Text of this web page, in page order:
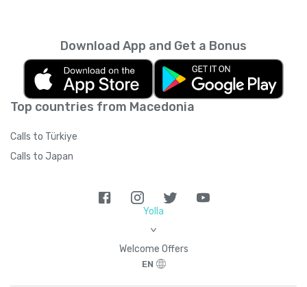
next month. You can read more about the
subscription terms of use in boring legal
languagehere.
Top countries from Macedonia
Calls to Türkiye
Calls to Japan
Download App and Get a Bonus
Yolla
>
Welcome Offers
EN